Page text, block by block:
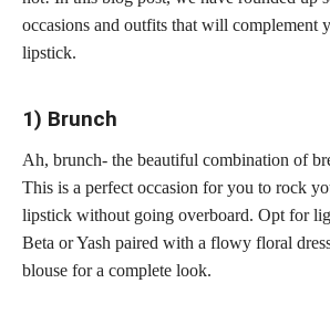
occasions and outfits that will complement
lipstick.
1) Brunch
Ah, brunch- the beautiful combination of
This is a perfect occasion for you to rock
lipstick without going overboard. Opt for
Beta or Yash paired with a flowy floral
blouse for a complete look.